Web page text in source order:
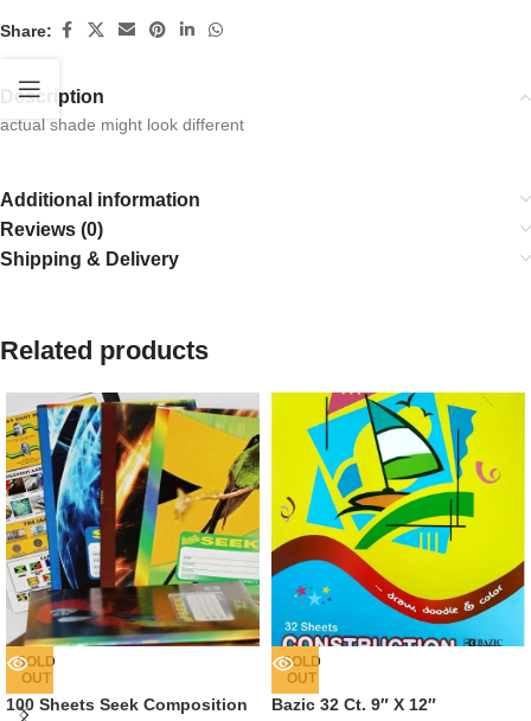
Share:
Description
actual shade might look different
Additional information
Reviews (0)
Shipping & Delivery
Related products
SOLD
OUT
100 Sheets Seek Composition
SOLD
OUT
Bazic 32 Ct. 9″ X 12″